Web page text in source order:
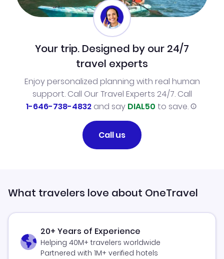
Your trip. Designed by our 24/7
travel experts
Enjoy personalized planning with real human
support. Call Our Travel Experts 24/7. Call
1-646-738-4832and say DIAL50 to save.
Call us
What travelers love about OneTravel
20+ Years of Experience
Helping 40M+ travelers worldwide
Partnered with 1M+ verified hotels